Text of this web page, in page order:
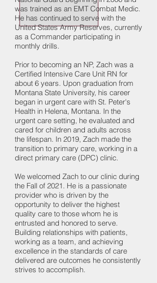
was trained as an EMT Combat Medic.
He has continued to serve with the
United States Army Reserves, currently
as a Commander participating in
monthly drills.
Prior to becoming an NP, Zach was a
Certified Intensive Care Unit RN for
about 6 years. Upon graduation from
Montana State University, his career
began in urgent care with St. Peter's
Health in Helena, Montana. In the
urgent care setting, he evaluated and
cared for children and adults across
the lifespan. In 2019, Zach made the
transition to primary care, working in a
direct primary care (DPC) clinic.
We welcomed Zach to our clinic during
the Fall of 2021. He is a passionate
provider who is driven by the
opportunity to deliver the highest
quality care to those whom he is
entrusted and honored to serve.
Building relationships with patients,
working as a team, and achieving
excellence in the standards of care
delivered are outcomes he consistently
strives to accomplish.